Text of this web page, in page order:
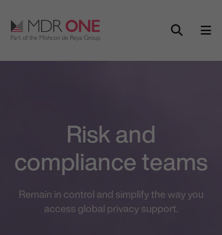
Main Navigation
Risk and
compliance teams
Remain in control and simplify the way you
access global privacy support.